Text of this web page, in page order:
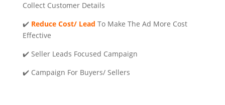
Collect Customer Details
✔️ Reduce Cost/ Lead To Make The Ad More Cost
Effective
✔️ Seller Leads Focused Campaign
✔️ Campaign For Buyers/ Sellers